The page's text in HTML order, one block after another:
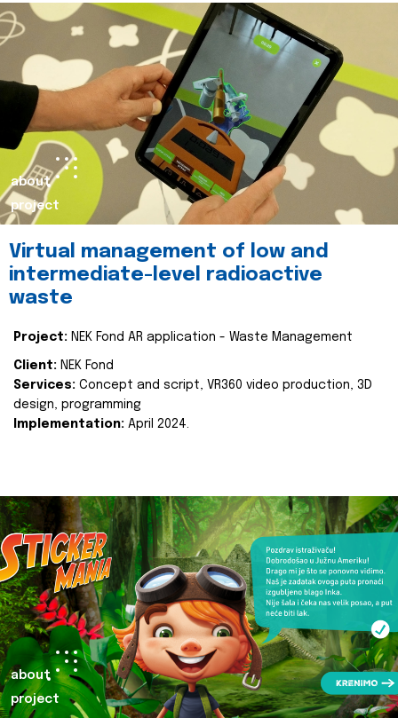
about
project
Virtual management of low and
intermediate-level radioactive
waste
Project: NEK Fond AR application - Waste Management
Client: NEK Fond
Services: Concept and script, VR360 video production, 3D
design, programming
Implementation: April 2024.
about
project